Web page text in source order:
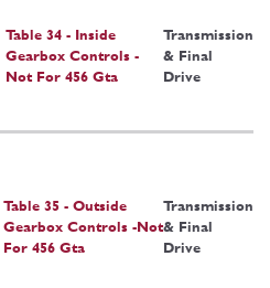
Table 34 - Inside
Gearbox Controls -
Not For 456 Gta
Transmission
& Final
Drive
Table 35 - Outside
Gearbox Controls -Not
For 456 Gta
Transmission
& Final
Drive